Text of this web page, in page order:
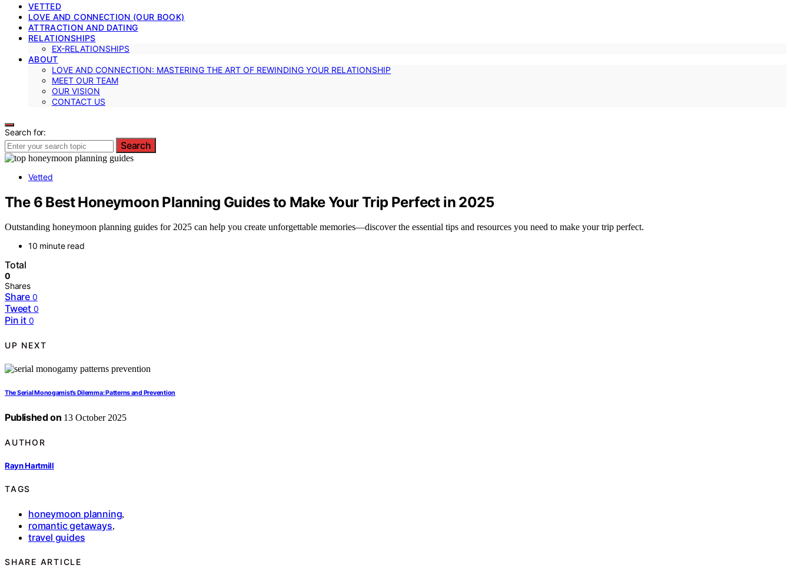
VETTED
LOVE AND CONNECTION (OUR BOOK)
ATTRACTION AND DATING
RELATIONSHIPS
EX-RELATIONSHIPS
ABOUT
LOVE AND CONNECTION: MASTERING THE ART OF REWINDING YOUR RELATIONSHIP
MEET OUR TEAM
OUR VISION
CONTACT US
Search for:
Search
Vetted
The 6 Best Honeymoon Planning Guides to Make Your Trip Perfect in 2025
Outstanding honeymoon planning guides for 2025 can help you create unforgettable memories—discover the essential tips and resources you need to make your trip perfect.
10 minute read
Total
0
Shares
Share 0
Tweet 0
Pin it 0
UP NEXT
The Serial Monogamist’s Dilemma: Patterns and Prevention
Published on 13 October 2025
AUTHOR
Rayn Hartmill
TAGS
honeymoon planning,
romantic getaways,
travel guides
SHARE ARTICLE